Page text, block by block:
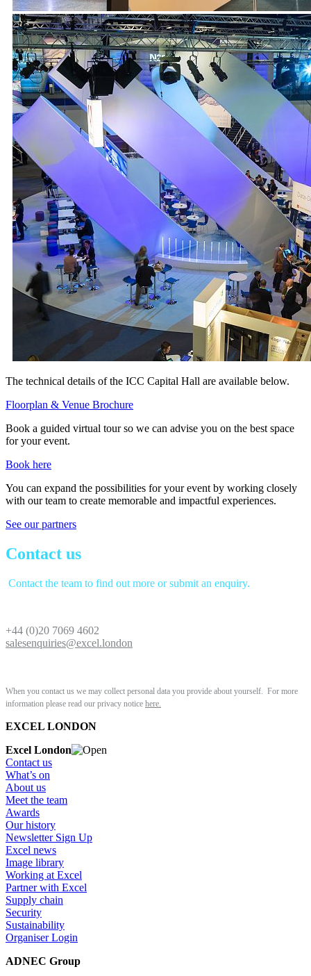
The technical details of the ICC Capital Hall are available below.
Floorplan & Venue Brochure
Book a guided virtual tour so we can advise you on the best space
for your event.
Book here
You can expand the possibilities for your event by working closely
with our team to create memorable and impactful experiences.
See our partners
Contact us
Contact the team to find out more or submit an enquiry.
+44 (0)20 7069 4602
salesenquiries@excel.london
When you contact us we may collect personal data you provide about yourself. For more
information please read our privacy notice here.
EXCEL LONDON
Excel London
Contact us
What’s on
About us
Meet the team
Awards
Our history
Newsletter Sign Up
Excel news
Image library
Working at Excel
Partner with Excel
Supply chain
Security
Sustainability
Organiser Login
ADNEC Group